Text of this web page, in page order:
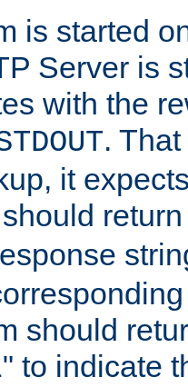
is started
Server is
with the
.
it
should
" to indicate